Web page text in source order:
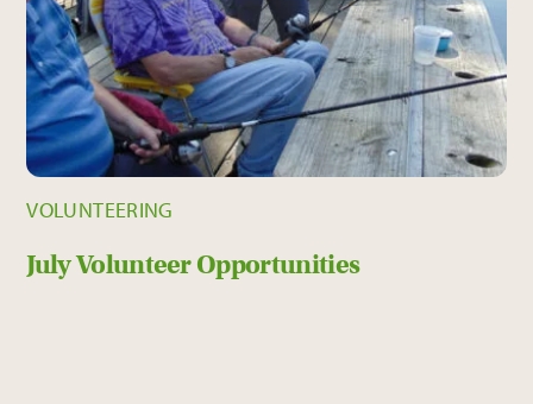
VOLUNTEERING
July Volunteer Opportunities